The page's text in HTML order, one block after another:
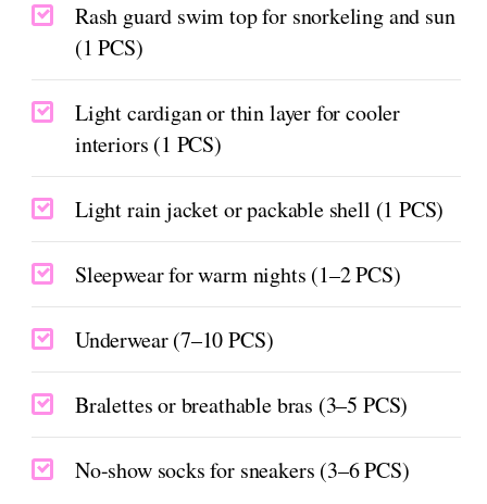
Rash guard swim top for snorkeling and sun
(1 PCS)
Light cardigan or thin layer for cooler
interiors (1 PCS)
Light rain jacket or packable shell (1 PCS)
Sleepwear for warm nights (1–2 PCS)
Underwear (7–10 PCS)
Bralettes or breathable bras (3–5 PCS)
No-show socks for sneakers (3–6 PCS)